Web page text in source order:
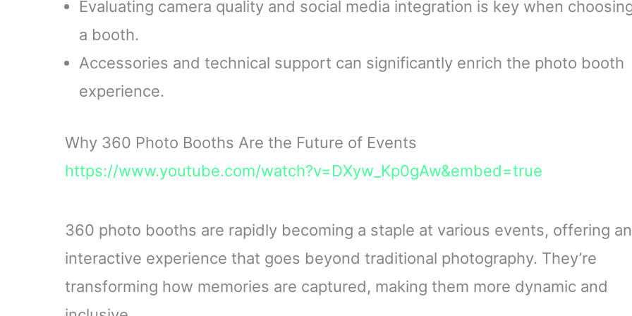
Evaluating camera quality and social media integration is key when
a booth.
Accessories and technical support can significantly enrich the photo booth
experience.
Why 360 Photo Booths Are the Future of Events
https://www.youtube.com/watch?v=DXyw_Kp0gAw&embed=true
360 photo booths are rapidly becoming a staple at various events, offering an
interactive experience that goes beyond traditional photography. They’re
transforming how memories are captured, making them more dynamic and